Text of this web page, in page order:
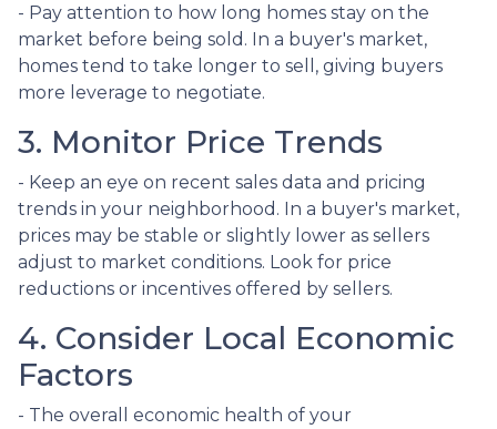
- Pay attention to how long homes stay on the
market before being sold. In a buyer's market,
homes tend to take longer to sell, giving buyers
more leverage to negotiate.
3. Monitor Price Trends
- Keep an eye on recent sales data and pricing
trends in your neighborhood. In a buyer's market,
prices may be stable or slightly lower as sellers
adjust to market conditions. Look for price
reductions or incentives offered by sellers.
4. Consider Local Economic
Factors
- The overall economic health of your